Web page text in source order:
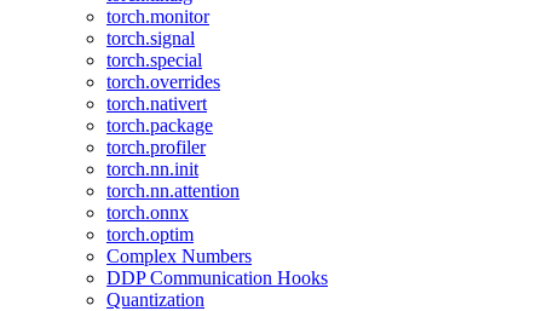
torch.monitor
torch.signal
torch.special
torch.overrides
torch.nativert
torch.package
torch.profiler
torch.nn.init
torch.nn.attention
torch.onnx
torch.optim
Complex Numbers
DDP Communication Hooks
Quantization